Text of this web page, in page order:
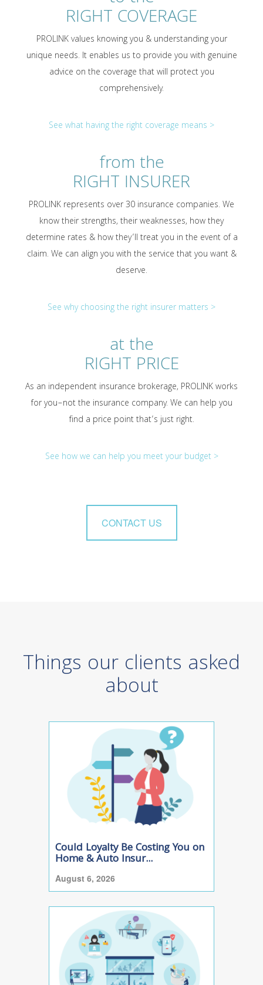
RIGHT COVERAGE
PROLINK values knowing you & understanding your
unique needs. It enables us to provide you with genuine
advice on the coverage that will protect you
comprehensively.
See what having the right coverage means >
from the
RIGHT INSURER
PROLINK represents over 30 insurance companies. We
know their strengths, their weaknesses, how they
determine rates & how they’ll treat you in the event of a
claim. We can align you with the service that you want &
deserve.
See why choosing the right insurer matters >
at the
RIGHT PRICE
As an independent insurance brokerage, PROLINK works
for you–not the insurance company. We can help you
find a price point that’s just right.
See how we can help you meet your budget >
CONTACT US
Things our clients asked
about
Could Loyalty Be Costing You on
Home & Auto Insur...
August 6, 2026